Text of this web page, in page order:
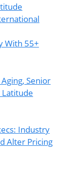
With 55+
Senior
Latitude
Industry
Alter Pricing